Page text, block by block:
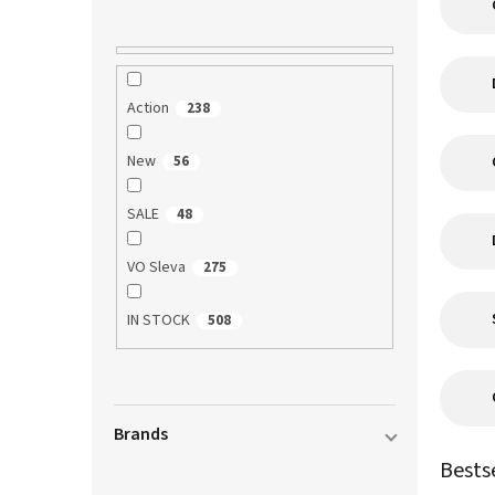
Action 238
New 56
SALE 48
VO Sleva 275
IN STOCK 508
Brands